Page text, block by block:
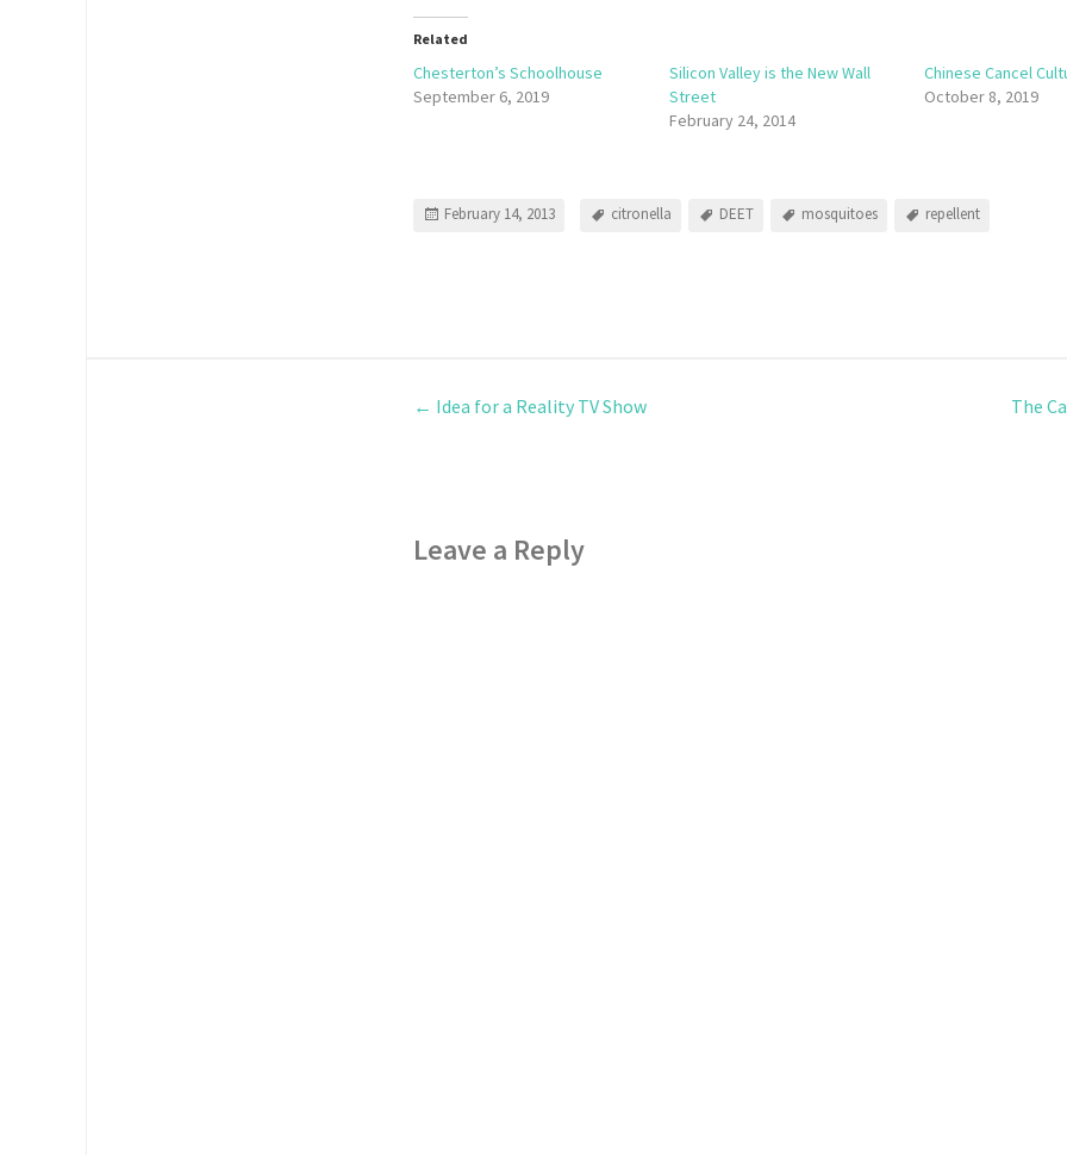
Related
Chesterton’s Schoolhouse
September 6, 2019
Silicon Valley is the New Wall
Street
February 24, 2014
Chinese Cancel
October 8, 2019
February 14, 2013 citronella DEET mosquitoes repellent
← Idea for a Reality TV Show The
Leave a Reply